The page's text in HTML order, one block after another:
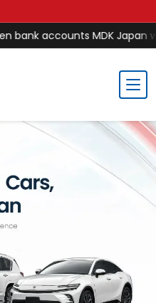
accounts MDK Japan